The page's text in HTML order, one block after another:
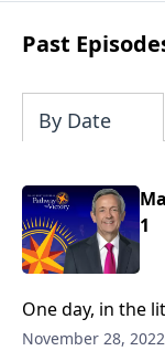
for
Past
By Date
1
One day, in the
appeared to a
November 28, 2022